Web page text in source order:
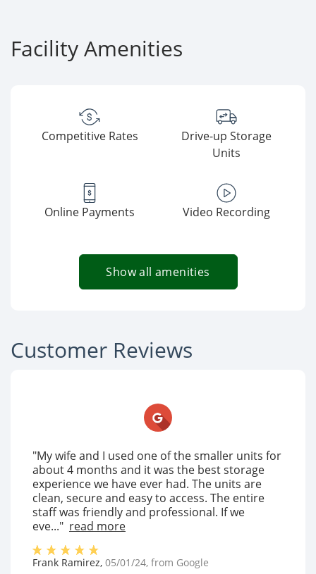
Facility Amenities
Competitive Rates
Drive-up Storage
Units
Online Payments Video Recording
Show all amenities
Customer Reviews
"My wife and I used one of the smaller units for
about 4 months and it was the best storage
experience we have ever had. The units are
clean, secure and easy to access. The entire
staff was friendly and professional. If we
eve..." read more
Frank Ramirez, 05/01/24, from Google